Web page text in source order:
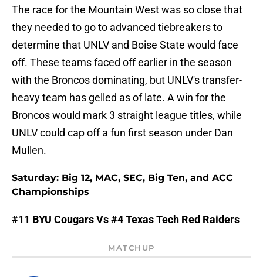
The race for the Mountain West was so close that
they needed to go to advanced tiebreakers to
determine that UNLV and Boise State would face
off. These teams faced off earlier in the season
with the Broncos dominating, but UNLV's transfer-
heavy team has gelled as of late. A win for the
Broncos would mark 3 straight league titles, while
UNLV could cap off a fun first season under Dan
Mullen.
Saturday: Big 12, MAC, SEC, Big Ten, and ACC
Championships
#11 BYU Cougars Vs #4 Texas Tech Red Raiders
MATCHUP